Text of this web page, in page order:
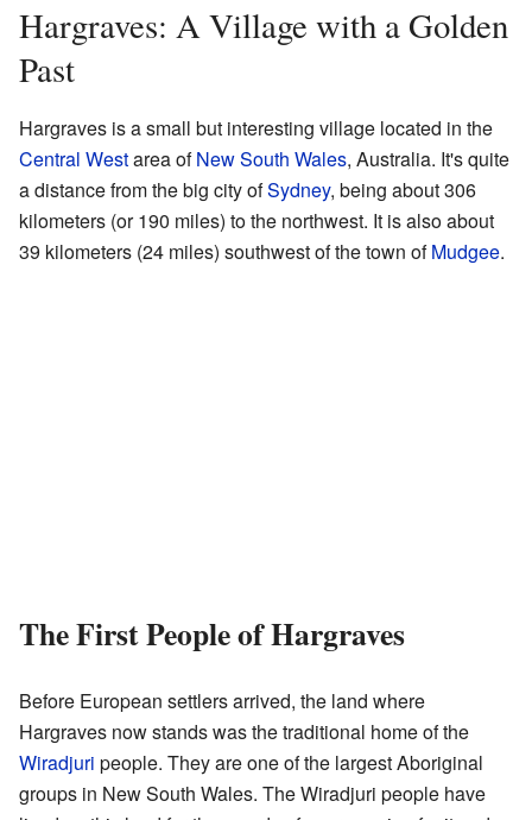
Hargraves: A Village with a Golden
Past
Hargraves is a small but interesting village located in the
Central Westarea ofNew South Wales, Australia. It's quite
a distance from the big city ofSydney, being about 306
kilometers (or 190 miles) to the northwest. It is also about
39 kilometers (24 miles) southwest of the town ofMudgee.
The First People of Hargraves
Before European settlers arrived, the land where
Hargraves now stands was the traditional home of the
Wiradjuri people. They are one of the largest Aboriginal
groups in New South Wales. The Wiradjuri people have